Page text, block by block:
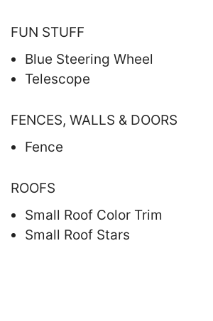
FUN STUFF
Blue Steering Wheel
Telescope
FENCES, WALLS & DOORS
Fence
ROOFS
Small Roof Color Trim
Small Roof Stars